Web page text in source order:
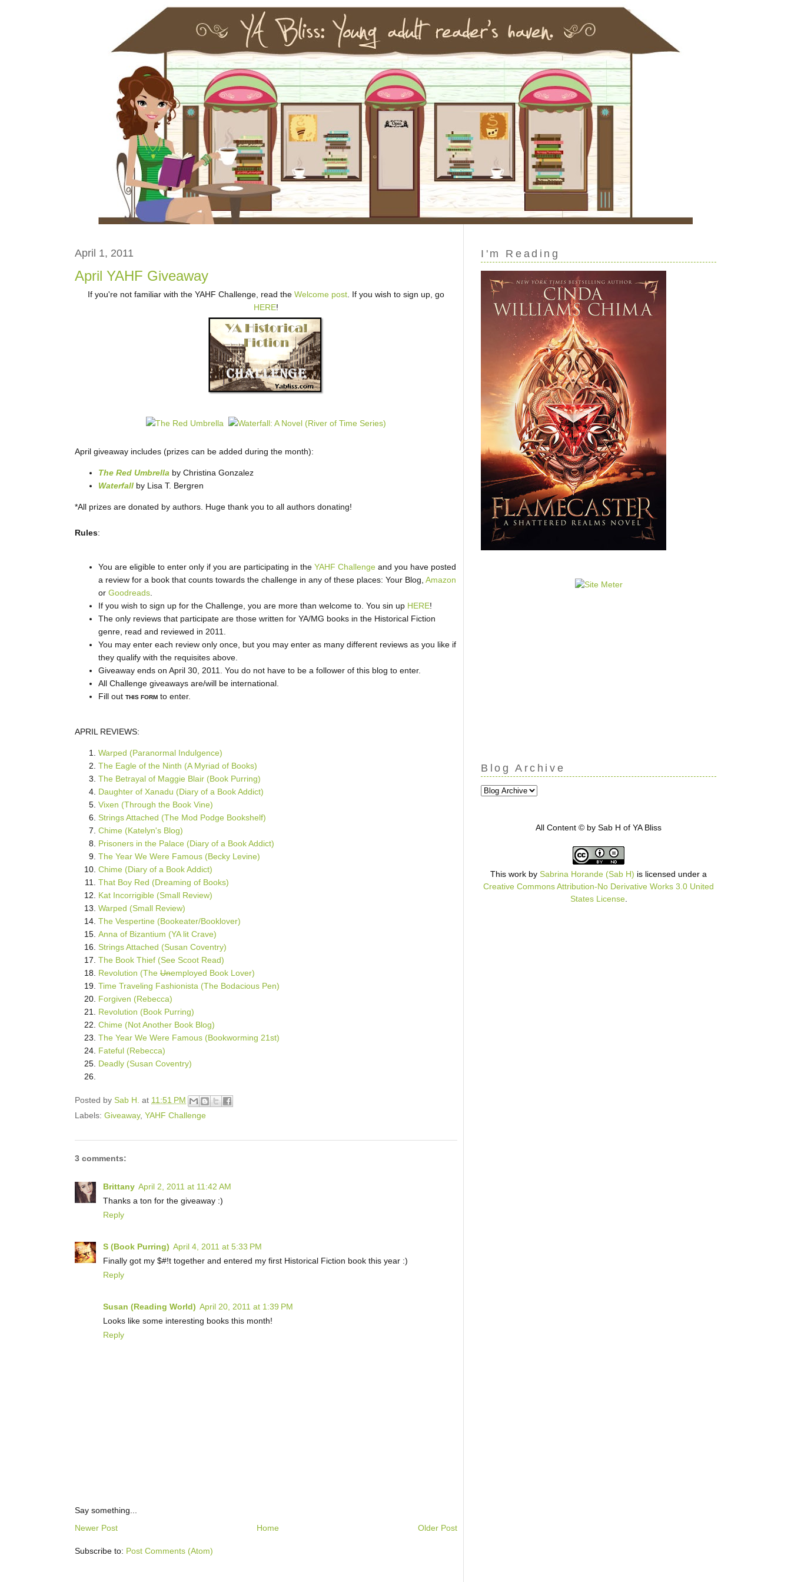
I'm Reading
Blog Archive
All Content © by Sab H of YA Bliss
This work by Sabrina Horande (Sab H) is licensed under a
Creative Commons Attribution-No Derivative Works 3.0 United
States License.
April 1, 2011
April YAHF Giveaway
If you're not familiar with the YAHF Challenge, read the Welcome post . If you wish to sign up, go
HERE!
April giveaway includes (prizes can be added during the month):
The Red Umbrella by Christina Gonzalez
Waterfall by Lisa T. Bergren
*All prizes are donated by authors. Huge thank you to all authors donating!
Rules:
You are eligible to enter only if you are participating in the YAHF Challenge and you have posted
a review for a book that counts towards the challenge in any of these places: Your Blog, Amazon
or Goodreads
If you wish to sign up for the Challenge, you are more than welcome to. You sin up HERE!
The only reviews that participate are those written for YA/MG books in the Historical Fiction
genre, read and reviewed in 2011.
You may enter each review only once, but you may enter as many different reviews as you like if
they qualify with the requisites above.
Giveaway ends on April 30, 2011. You do not have to be a follower of this blog to enter.
All Challenge giveaways are/will be international.
Fill out THIS FORM to enter.
APRIL REVIEWS:
Warped (Paranormal Indulgence)
The Eagle of the Ninth (A Myriad of Books)
The Betrayal of Maggie Blair (Book Purring)
Daughter of Xanadu (Diary of a Book Addict)
Vixen (Through the Book Vine)
Strings Attached (The Mod Podge Bookshelf)
Chime (Katelyn's Blog)
Prisoners in the Palace (Diary of a Book Addict)
The Year We Were Famous (Becky Levine)
Chime (Diary of a Book Addict)
That Boy Red (Dreaming of Books)
Kat Incorrigible (Small Review)
Warped (Small Review)
The Vespertine (Bookeater/Booklover)
Anna of Bizantium (YA lit Crave)
Strings Attached (Susan Coventry)
The Book Thief (See Scoot Read)
Revolution (The Unemployed Book Lover)
Time Traveling Fashionista (The Bodacious Pen)
Forgiven (Rebecca)
Revolution (Book Purring)
Chime (Not Another Book Blog)
The Year We Were Famous (Bookworming 21st)
Fateful (Rebecca)
Deadly (Susan Coventry)
Posted by Sab H. at 11:51 PM
Labels: Giveaway, YAHF Challenge
3 comments:
Brittany April 2, 2011 at 11:42 AM
Thanks a ton for the giveaway :)
Reply
S (Book Purring) April 4, 2011 at 5:33 PM
Finally got my $#!t together and entered my first Historical Fiction book this year :)
Reply
Susan (Reading World) April 20, 2011 at 1:39 PM
Looks like some interesting books this month!
Reply
Say something...
Newer Post
Older Post
Home
Subscribe to: Post Comments (Atom)